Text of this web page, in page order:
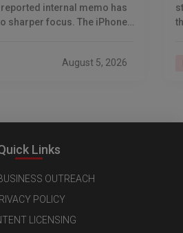
internal memo has
sharper focus. The iPhone
August 5, 2026
Links
OUTREACH
POLICY
LICENSING